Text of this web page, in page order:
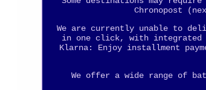
Chronopost
We are currently unable to
in one click, with integrated
Klarna: Enjoy installment
We offer a wide range of